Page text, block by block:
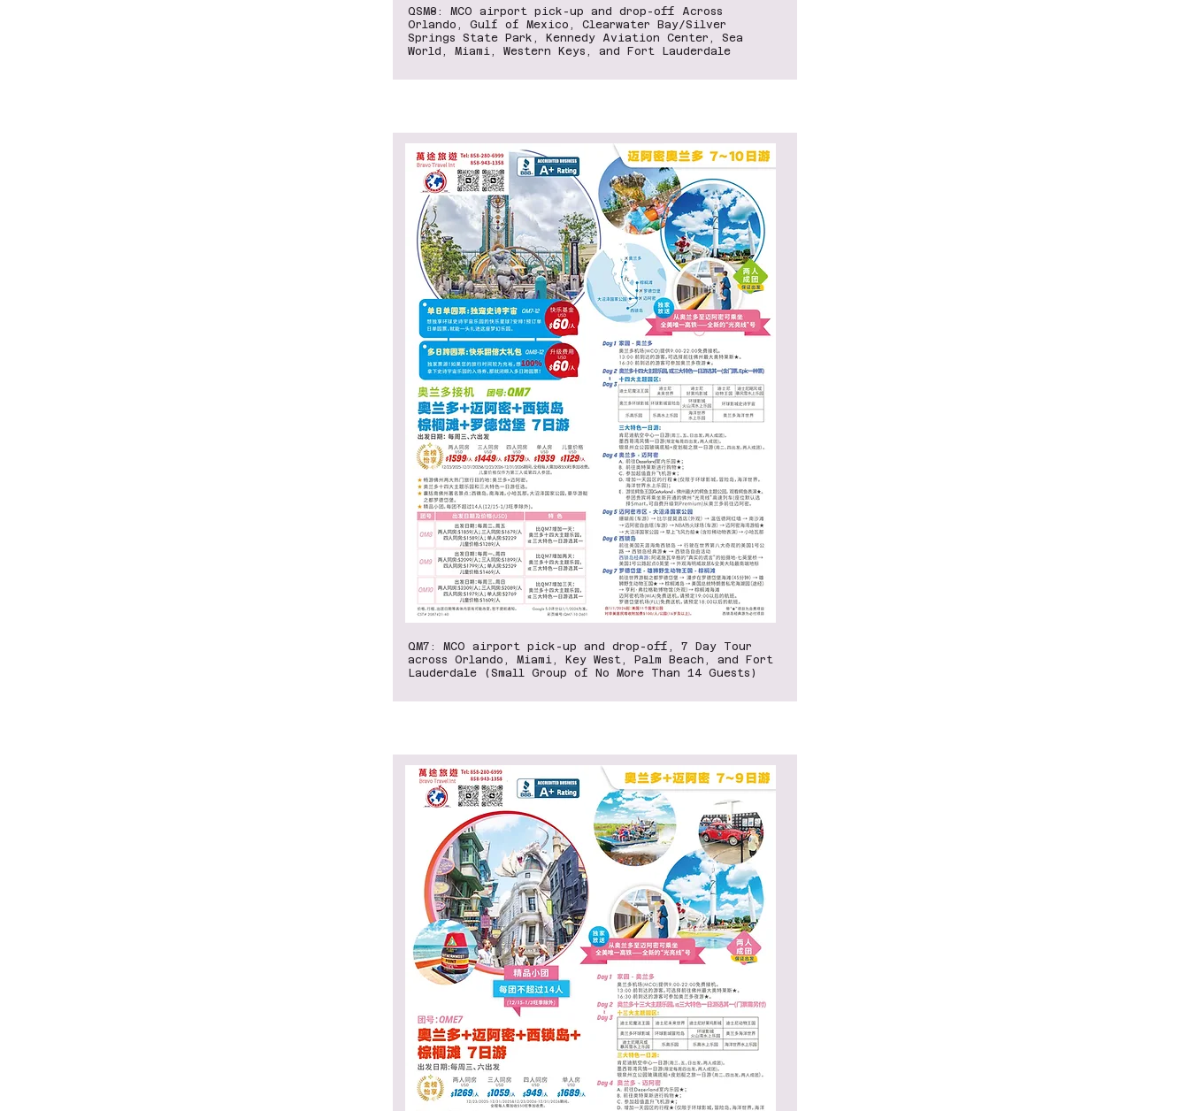
QSM8: MCO airport pick-up and drop-off Across
Orlando, Gulf of Mexico, Clearwater Bay/Silver
Springs State Park, Kennedy Aviation Center, Sea
World, Miami, Western Keys, and Fort Lauderdale
QM7: MCO airport pick-up and drop-off, 7 Day Tour
across Orlando, Miami, Key West, Palm Beach, and Fort
Lauderdale (Small Group of No More Than 14 Guests)